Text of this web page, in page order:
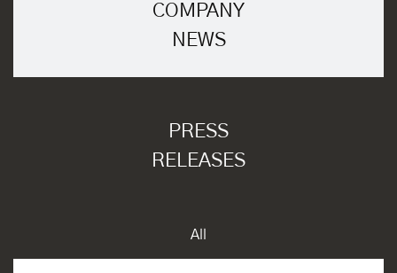
COMPANY
NEWS
PRESS
RELEASES
All